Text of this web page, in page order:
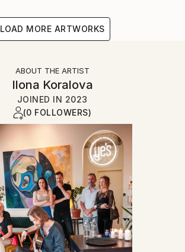
LOAD MORE ARTWORKS
ABOUT THE ARTIST
Ilona Koralova
JOINED IN 2023
(0 FOLLOWERS)